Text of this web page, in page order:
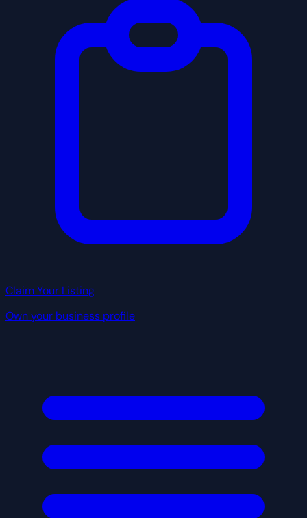
Claim Your Listing
Own your business profile